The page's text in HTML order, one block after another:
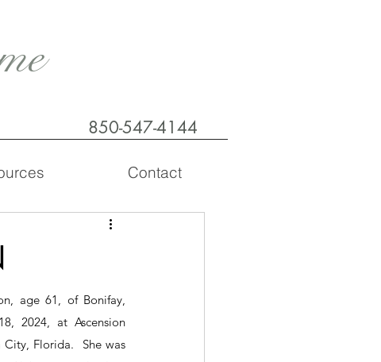
850-547-4144
Contact
age 61, of Bonifay,
2024, at Ascension
Florida.  She was